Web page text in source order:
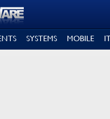
SYSTEMS MOBILE